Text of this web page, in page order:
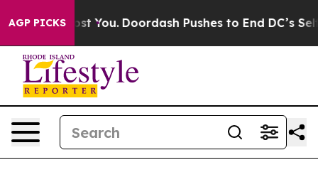
AGP PICKSCost You. Doordash Pushes to End DC’s